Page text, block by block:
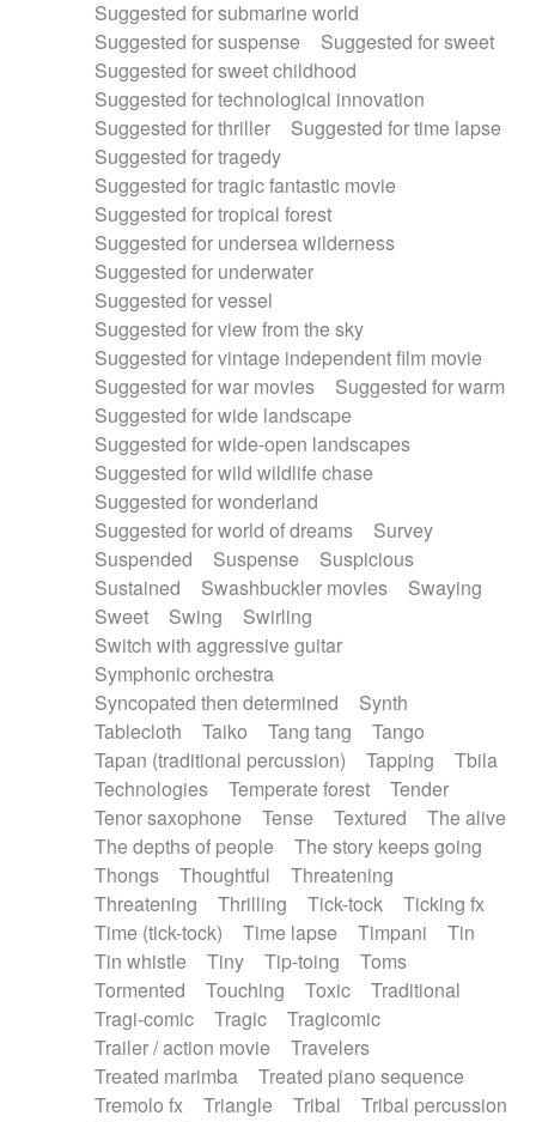
Suggested for submarine world
Suggested for suspense
Suggested for sweet
Suggested for sweet childhood
Suggested for technological innovation
Suggested for thriller
Suggested for time lapse
Suggested for tragedy
Suggested for tragic fantastic movie
Suggested for tropical forest
Suggested for undersea wilderness
Suggested for underwater
Suggested for vessel
Suggested for view from the sky
Suggested for vintage independent film movie
Suggested for war movies
Suggested for warm
Suggested for wide landscape
Suggested for wide-open landscapes
Suggested for wild wildlife chase
Suggested for wonderland
Suggested for world of dreams
Survey
Suspended
Suspense
Suspicious
Sustained
Swashbuckler movies
Swaying
Sweet
Swing
Swirling
Switch with aggressive guitar
Symphonic orchestra
Syncopated then determined
Synth
Tablecloth
Taiko Tang tang
Tango
Tapan (traditional percussion)
Tapping
Tbila
Technologies
Temperate forest
Tender
Tenor saxophone
Tense Textured
The alive
The depths of people
The story keeps going
Thongs
Thoughtful
Threatening
Threatening
Thrilling Tick-tock
Ticking fx
Time (tick-tock)
Time lapse Timpani
Tin
Tin whistle
Tiny Tip-toing
Toms
Tormented
Touching Toxic
Traditional
Tragi-comic
Tragic
Tragicomic
Trailer / action movie
Travelers
Treated marimba
Treated piano sequence
Tremolo fx
Triangle Tribal
Tribal percussion